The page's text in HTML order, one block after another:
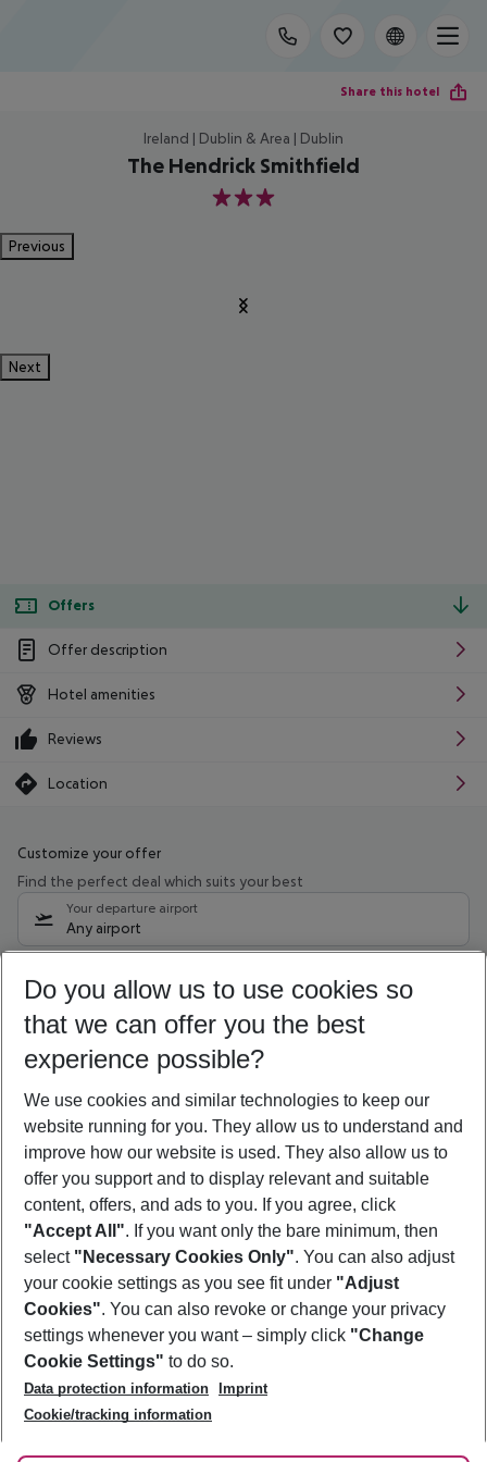
Share this hotel
Ireland | Dublin & Area | Dublin
The Hendrick Smithfield
3
Previous
Next
Offers
Offer description
Hotel amenities
Reviews
Location
Customize your offer
Find the perfect deal which suits your best
Your departure airport
Any airport
10/08/26 –08/08/27 5-8 nights
Who will travel
2 adults No children
Show more filter
Footer
Footer navigation
About Us
Best Price Guarantee
Change Cookie Settings
Cookie Policy
Facts
Service & Help
Accessible Travel
Check-in
Follow Us
Do you allow us to use cookies so
that we can offer you the best
experience possible?
We use cookies and similar technologies to keep our
website running for you. They allow us to understand and
improve how our website is used. They also allow us to
offer you support and to display relevant and suitable
content, offers, and ads to you. If you agree, click
"Accept All". If you want only the bare minimum, then
select "Necessary Cookies Only". You can also adjust
your cookie settings as you see fit under "Adjust
Cookies". You can also revoke or change your privacy
settings whenever you want – simply click "Change
Cookie Settings" to do so.
Data protection information
Imprint
Cookie/tracking information